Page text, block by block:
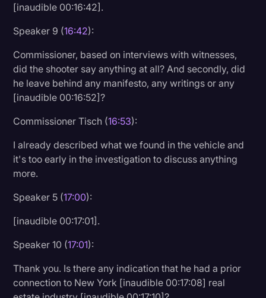
[inaudible 00:16:42].
Speaker 9 (16:42):
Commissioner, based on interviews with witnesses,
did the shooter say anything at all? And secondly, did
he leave behind any manifesto, any writings or any
[inaudible 00:16:52]?
Commissioner Tisch (16:53):
I already described what we found in the vehicle and
it's too early in the investigation to discuss anything
more.
Speaker 5 (17:00):
[inaudible 00:17:01].
Speaker 10 (17:01):
Thank you. Is there any indication that he had a prior
connection to New York [inaudible 00:17:08] real